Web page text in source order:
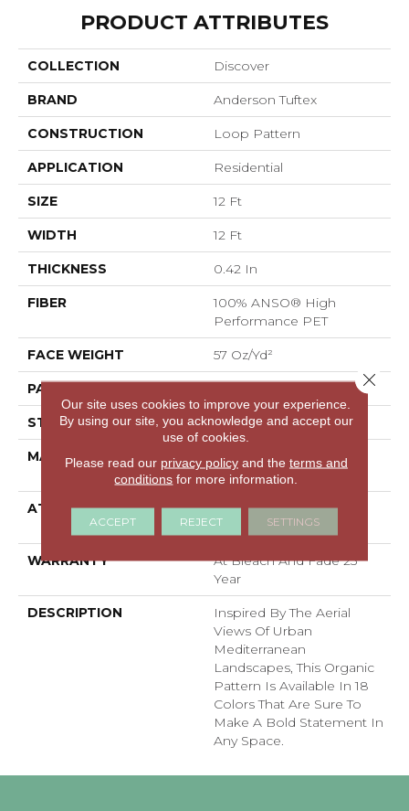
PRODUCT ATTRIBUTES
COLLECTION Discover
BRAND Anderson Tuftex
CONSTRUCTION Loop Pattern
APPLICATION Residential
SIZE 12 Ft
WIDTH 12 Ft
THICKNESS 0.42 In
FIBER
100% ANSO® High
Performance PET
FACE WEIGHT 57 Oz/yd²
PATTERN REPEAT
STYLE Loop Pattern
MATERIAL
100% ANSO® High
Performance PET
ATTACHED PAD
Synthetic, LifeGuard®
Spill-Proof Technology®
WARRANTY
At Bleach And Fade 25
Year
DESCRIPTION
Inspired By The Aerial
Views Of Urban
Mediterranean
Landscapes, This Organic
Pattern Is Available In 18
Colors That Are Sure To
Make A Bold Statement In
Any Space.
Our site uses cookies to improve your experience.
By using our site, you acknowledge and accept our
use of cookies.
Please read our privacy policyand the terms and
conditions for more information.
ACCEPT REJECT SETTINGS
Close